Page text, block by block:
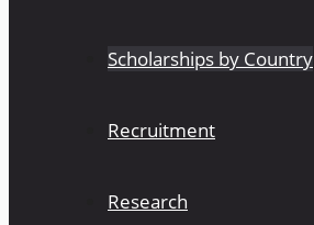
Scholarships by Country
Recruitment
Research